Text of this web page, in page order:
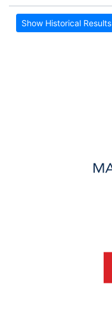
Show Historical Results